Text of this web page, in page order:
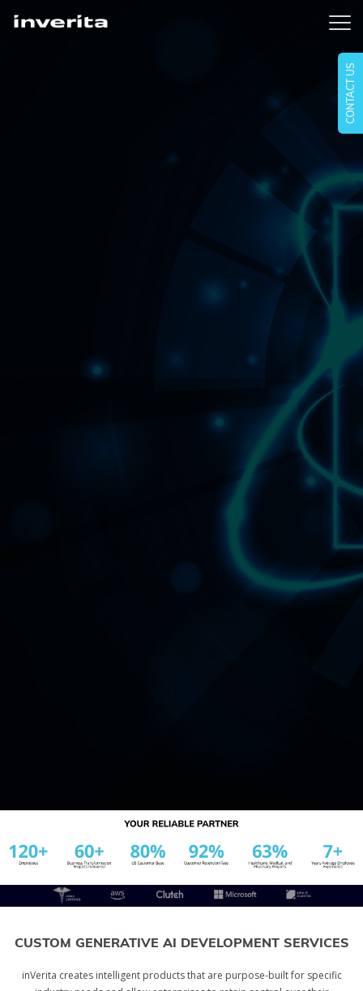
CONTACT US
CUSTOM GENERATIVE AI DEVELOPMENT SERVICES
inVerita creates intelligent products that are purpose-built for specific